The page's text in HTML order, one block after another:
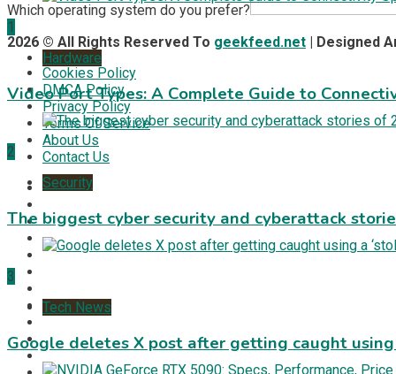
1
Hardware
Video Port Types: A Complete Guide to
2
Security
The biggest cyber security and cyberattack
3
Tech News
Google deletes X post after getting caught using
Which operating system do you prefer?
2026 © All Rights Reserved To geekfeed.net | Designed
Cookies Policy
DMCA Policy
Privacy Policy
Terms Of Service
About Us
Contact Us